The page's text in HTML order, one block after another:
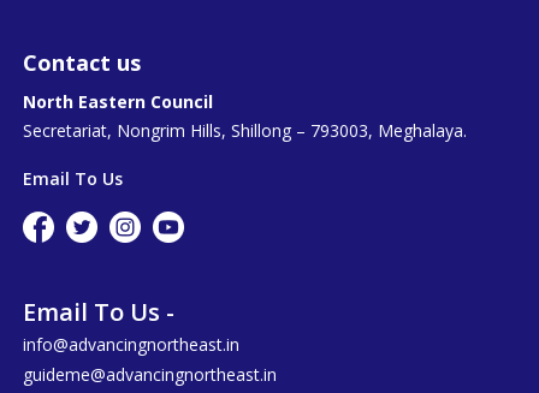
Contact us
North Eastern Council
Secretariat, Nongrim Hills, Shillong – 793003, Meghalaya.
Email To Us
Email To Us -
info@advancingnortheast.in
guideme@advancingnortheast.in